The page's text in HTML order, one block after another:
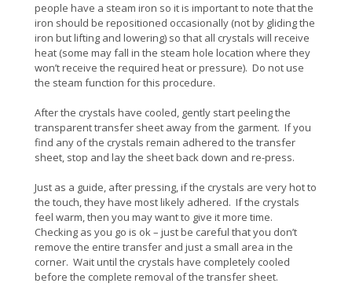
people have a steam iron so it is important to note that the
iron should be repositioned occasionally (not by gliding the
iron but lifting and lowering) so that all crystals will receive
heat (some may fall in the steam hole location where they
won’t receive the required heat or pressure). Do not use
the steam function for this procedure.
After the crystals have cooled, gently start peeling the
transparent transfer sheet away from the garment. If you
find any of the crystals remain adhered to the transfer
sheet, stop and lay the sheet back down and re-press.
Just as a guide, after pressing, if the crystals are very hot to
the touch, they have most likely adhered. If the crystals
feel warm, then you may want to give it more time.
Checking as you go is ok – just be careful that you don’t
remove the entire transfer and just a small area in the
corner. Wait until the crystals have completely cooled
before the complete removal of the transfer sheet.